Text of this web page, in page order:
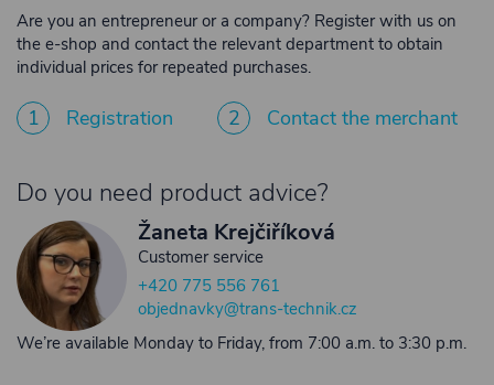
Are you an entrepreneur or a company? Register with us on
the e-shop and contact the relevant department to obtain
individual prices for repeated purchases.
1 Registration 2 Contact the merchant
Do you need product advice?
Žaneta Krejčiříková
Customer service
+420 775 556 761
objednavky@trans-technik.cz
We’re available Monday to Friday, from 7:00 a.m. to 3:30 p.m.